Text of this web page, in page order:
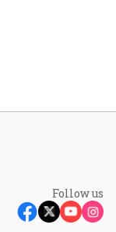
Follow us